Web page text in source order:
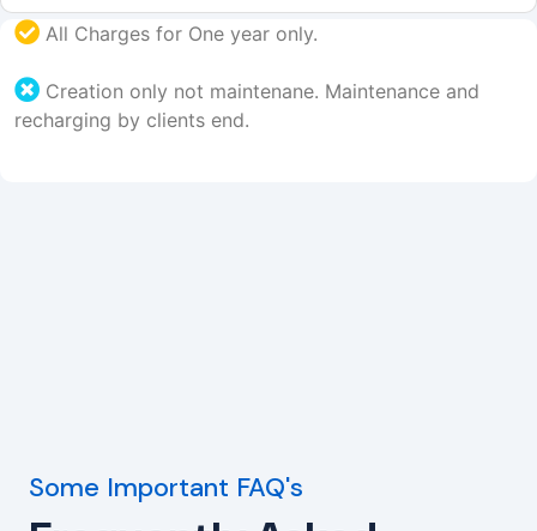
All Charges for One year only.
Creation only not maintenane. Maintenance and
recharging by clients end.
Some Important FAQ's